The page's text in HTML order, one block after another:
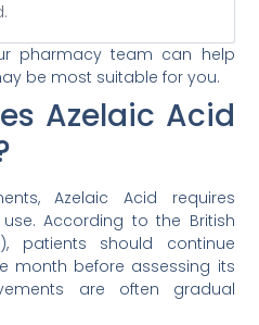
pharmacy team can help
be most suitable for you.
Azelaic Acid
Azelaic Acid requires
According to the British
patients should continue
month before assessing its
are often gradual